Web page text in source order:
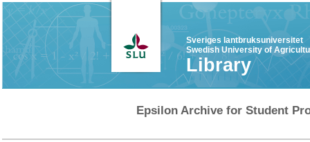
Sveriges lantbruksuniversitet
Swedish University of
Library
Epsilon Archive for Student